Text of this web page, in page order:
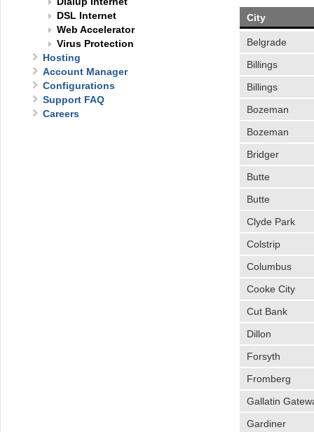
DSL Internet
Web Accelerator
Virus Protection
Hosting
Account Manager
Configurations
Support FAQ
Careers
City
Belgrade
Billings
Billings
Bozeman
Bozeman
Bridger
Butte
Butte
Clyde Park
Colstrip
Columbus
Cooke City
Cut Bank
Dillon
Forsyth
Fromberg
Gallatin
Gardiner